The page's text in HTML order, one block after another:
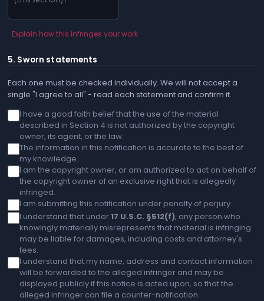
Explain how this infringes your work
5. Sworn statements
Each one must be checked individually. We will not accept a
single "I agree to all" - read each statement and confirm it.
I have a good faith belief that the use of the material
described in Section 4 is not authorized by the copyright
owner, its agent, or the law.
The information in this notification is accurate to the best of
my knowledge.
I am the copyright owner, or am authorized to act on behalf of
the copyright owner of an exclusive right that is allegedly
infringed.
I am submitting this notification under penalty of perjury.
I understand that under17 U.S.C. §512(f), any person who
knowingly materially misrepresents that material is infringing
may be liable for damages, including costs and attorney's
fees.
I understand that my name, address and contact information
will be forwarded to the alleged infringer and may be
displayed publicly if this notice is acted upon, so that the
alleged infringer can file a counter-notification.